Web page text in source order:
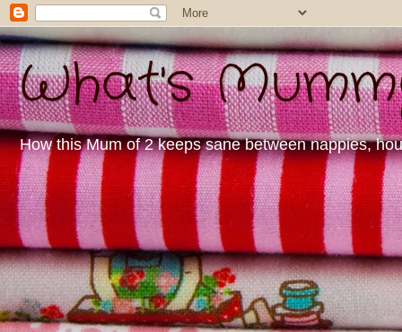
What's
How this Mum of 2 keeps sane between nappies,